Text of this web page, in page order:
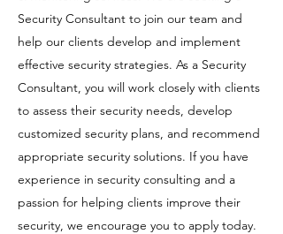
Security Consultant to join our team and
help our clients develop and implement
effective security strategies. As a Security
Consultant, you will work closely with clients
to assess their security needs, develop
customized security plans, and recommend
appropriate security solutions. If you have
experience in security consulting and a
passion for helping clients improve their
security, we encourage you to apply today.